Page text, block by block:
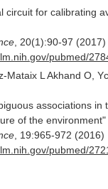
circuit for calibrating
, 20(1):90-97 (2017)
pubmed/
Mataix L Akhand O,
associations in
of the environment"
, 19:965-972 (2016)
pubmed/